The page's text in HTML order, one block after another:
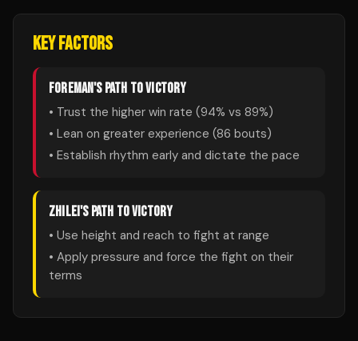
KEY FACTORS
FOREMAN'S PATH TO VICTORY
• Trust the higher win rate (94% vs 89%)
• Lean on greater experience (86 bouts)
• Establish rhythm early and dictate the pace
ZHILEI'S PATH TO VICTORY
• Use height and reach to fight at range
• Apply pressure and force the fight on their
terms